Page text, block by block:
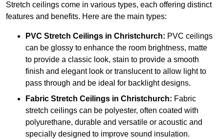
Stretch ceilings come in various types, each offering distinct
features and benefits. Here are the main types:
PVC Stretch Ceilings in Christchurch: PVC ceilings
can be glossy to enhance the room brightness, matte
to provide a classic look, stain to provide a smooth
finish and elegant look or translucent to allow light to
pass through and be ideal for backlight designs.
Fabric Stretch Ceilings in Christchurch: Fabric
stretch ceilings can be polyester, often coated with
polyurethane, durable and versatile or acoustic and
specially designed to improve sound insulation.